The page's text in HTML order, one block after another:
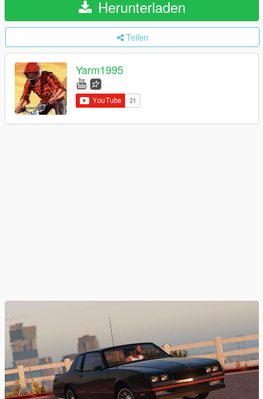
Herunterladen
Teilen
Yarm1995